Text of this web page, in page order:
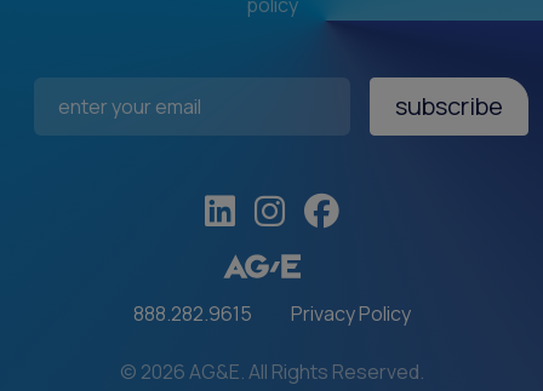
Email Address*
subscribe
888.282.9615 Privacy Policy
© 2026 AG&E. All Rights Reserved.